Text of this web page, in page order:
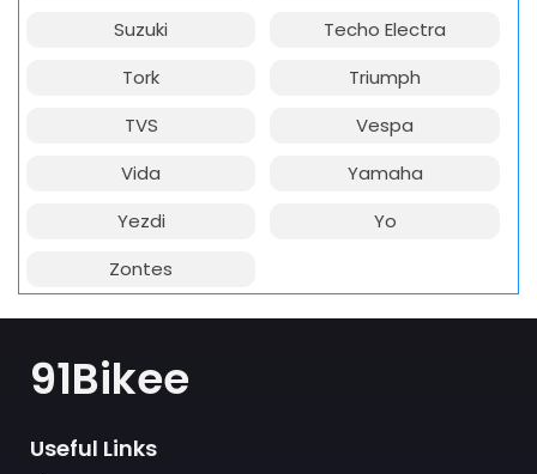
Suzuki
Techo Electra
Tork
Triumph
TVS
Vespa
Vida
Yamaha
Yezdi
Yo
Zontes
91Bikee
Useful Links